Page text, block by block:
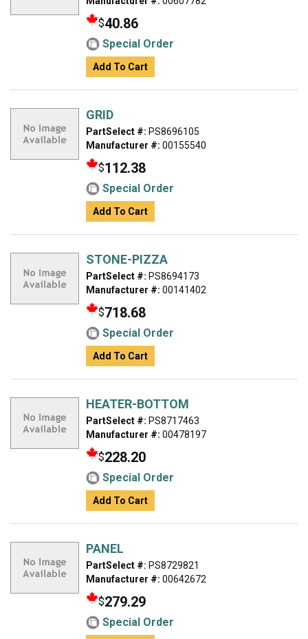
$40.86
Special Order
Add To Cart
GRID
PartSelect #: PS8696105
Manufacturer #: 00155540
$112.38
Special Order
Add To Cart
STONE-PIZZA
PartSelect #: PS8694173
Manufacturer #: 00141402
$718.68
Special Order
Add To Cart
HEATER-BOTTOM
PartSelect #: PS8717463
Manufacturer #: 00478197
$228.20
Special Order
Add To Cart
PANEL
PartSelect #: PS8729821
Manufacturer #: 00642672
$279.29
Special Order